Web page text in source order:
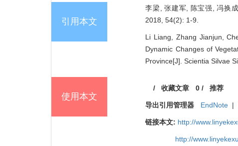
引用本文
李梁, 张建军, 陈宝强, 冯换
2018, 54(2): 1-9.
Li Liang, Zhang Jianjun,
Dynamic Changes of
Province[J]. Scientia Silvae
使用本文
/收藏文章 0/ 推荐
导出引用管理器 EndNote |
链接本文: http://
http://